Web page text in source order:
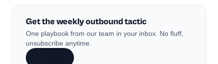
Get the weekly outbound tactic
One playbook from our team in your inbox. No fluff,
unsubscribe anytime.